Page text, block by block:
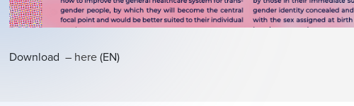
Download – here (EN)